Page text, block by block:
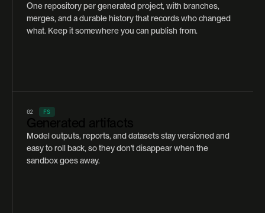
One repository per generated project, with branches,
merges, and a durable history that records who changed
what. Keep it somewhere you can publish from.
02 FS
Model outputs, reports, and datasets stay versioned and
easy to roll back, so they don't disappear when the
sandbox goes away.